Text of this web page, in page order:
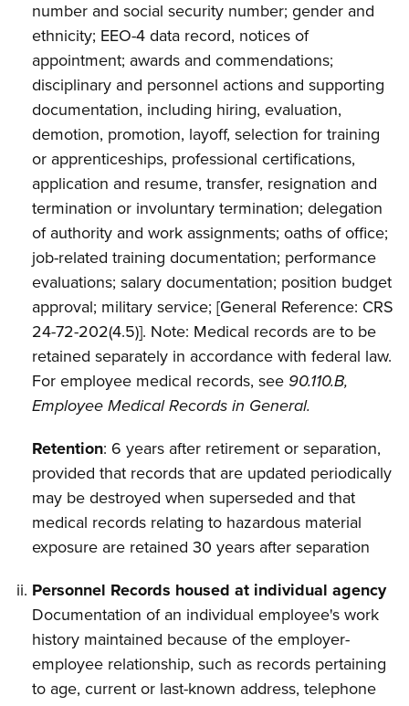
number and social security number; gender and
ethnicity; EEO-4 data record, notices of
appointment; awards and commendations;
disciplinary and personnel actions and supporting
documentation, including hiring, evaluation,
demotion, promotion, layoff, selection for training
or apprenticeships, professional certifications,
application and resume, transfer, resignation and
termination or involuntary termination; delegation
of authority and work assignments; oaths of office;
job-related training documentation; performance
evaluations; salary documentation; position budget
approval; military service; [General Reference: CRS
24-72-202(4.5)]. Note: Medical records are to be
retainedseparately in accordance with federal law.
For employee medical records, see 90.110.B,
Employee Medical Records in General.
Retention: 6 years after retirement or separation,
provided that records that are updated periodically
may be destroyed when superseded and that
medical records relating to hazardous material
exposure are retained 30 years after separation
Personnel Records housed at individual agency
Documentation of an individual employee's work
history maintained because of theemployer-
employee relationship, such as records pertaining
to age, current or last-known address, telephone